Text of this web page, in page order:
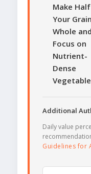
Make Half
Your
Whole and
Focus on
Nutrient-
Dense
Additional
Daily value
Guidelines for